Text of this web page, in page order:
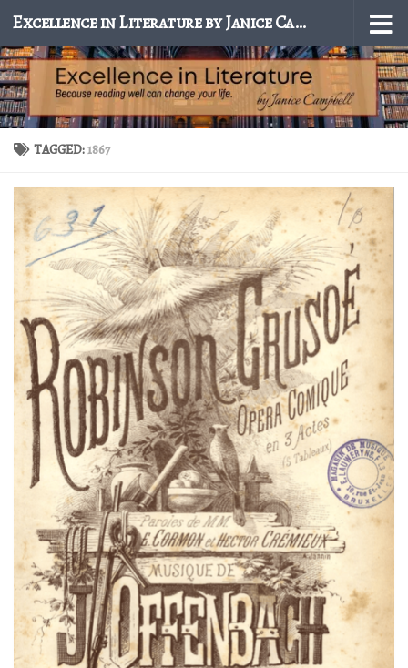
Skip to content Excellence in Literature by Janice Campbell
TAGGED:1867